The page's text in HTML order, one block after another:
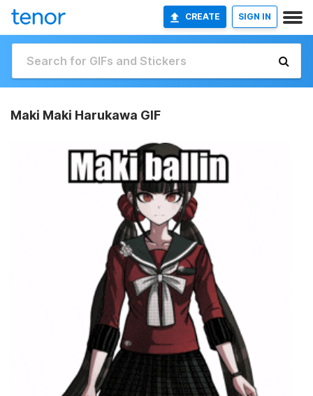
CREATE SIGN IN
Maki Maki Harukawa GIF